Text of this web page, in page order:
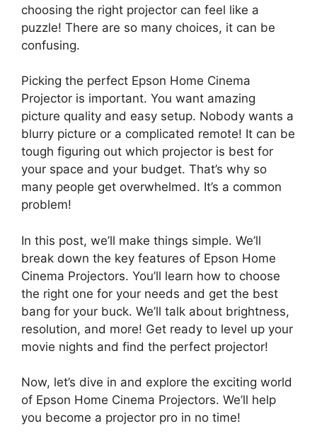
choosing the right projector can feel like a
puzzle! There are so many choices, it can be
confusing.
Picking the perfect Epson Home Cinema
Projector is important. You want amazing
picture quality and easy setup. Nobody wants a
blurry picture or a complicated remote! It can be
tough figuring out which projector is best for
your space and your budget. That’s why so
many people get overwhelmed. It’s a common
problem!
In this post, we’ll make things simple. We’ll
break down the key features of Epson Home
Cinema Projectors. You’ll learn how to choose
the right one for your needs and get the best
bang for your buck. We’ll talk about brightness,
resolution, and more! Get ready to level up your
movie nights and find the perfect projector!
Now, let’s dive in and explore the exciting world
of Epson Home Cinema Projectors. We’ll help
you become a projector pro in no time!